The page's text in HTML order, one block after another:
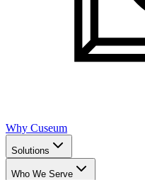
Why Cuseum
Solutions
Who We Serve